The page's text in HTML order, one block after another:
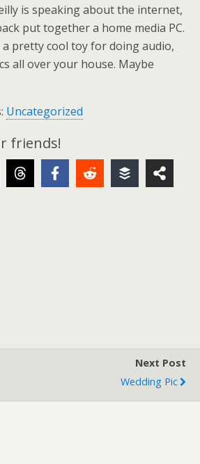
is speaking about the internet,
put together a home media PC.
pretty cool toy for doing audio,
all over your house. Maybe
Uncategorized
friends!
Next Post
Wedding Pic